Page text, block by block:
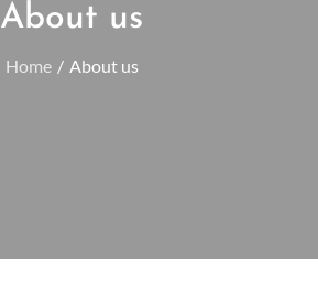
About us
Home About us